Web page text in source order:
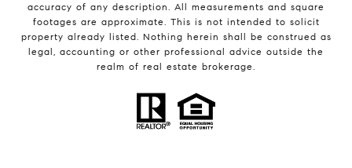
accuracy of any description. All measurements and square
footages are approximate. This is not intended to solicit
property already listed. Nothing herein shall be construed as
legal, accounting or other professional advice outside the
realm of real estate brokerage.